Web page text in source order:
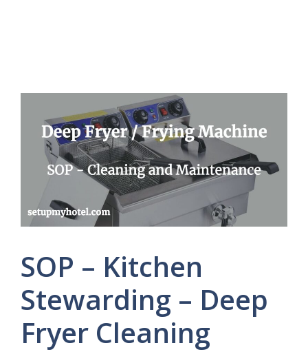
SOP – Kitchen
Stewarding – Deep
Fryer Cleaning